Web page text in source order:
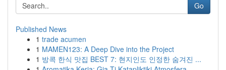
Go
Published News
1 trade acumen
1 MAMEN123: A Deep Dive into the Project
1 방콕 한식 맛집 BEST 7: 현지인도 인정한 숨겨진 ...